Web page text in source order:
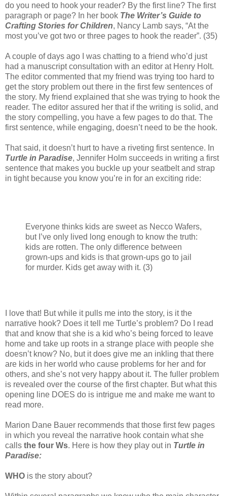
do you need to hook your reader? By the first line? The first
paragraph or page? In her book The Writer’s Guide to
Crafting Stories for Children, Nancy Lamb says, “At the
most you’ve got two or three pages to hook the reader”. (35)
A couple of days ago I was chatting to a friend who’d just
had a manuscript consultation with an editor at Henry Holt.
The editor commented that my friend was trying too hard to
get the story problem out there in the first few sentences of
the story. My friend explained that she was trying to hook the
reader. The editor assured her that if the writing is solid, and
the story compelling, you have a few pages to do that. The
first sentence, while engaging, doesn’t need to be the hook.
That said, it doesn’t hurt to have a riveting first sentence. In
Turtle in Paradise, Jennifer Holm succeeds in writing a first
sentence that makes you buckle up your seatbelt and strap
in tight because you know you’re in for an exciting ride:
Everyone thinks kids are sweet as Necco Wafers,
but I’ve only lived long enough to know the truth:
kids are rotten. The only difference between
grown-ups and kids is that grown-ups go to jail
for murder. Kids get away with it. (3)
I love that! But while it pulls me into the story, is it the
narrative hook? Does it tell me Turtle’s problem? Do I read
that and know that she is a kid who’s being forced to leave
home and take up roots in a strange place with people she
doesn’t know? No, but it does give me an inkling that there
are kids in her world who cause problems for her and for
others, and she’s not very happy about it. The fuller problem
is revealed over the course of the first chapter. But what this
opening line DOES do is intrigue me and make me want to
read more.
Marion Dane Bauer recommends that those first few pages
in which you reveal the narrative hook contain what she
calls the four Ws. Here is how they play out in Turtle in
Paradise:
WHO is the story about?